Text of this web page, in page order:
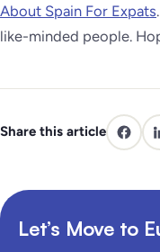
About Spain For Expats
like-minded people.
Share this article
Let’s Move to